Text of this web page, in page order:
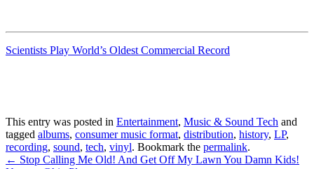
Scientists Play World’s Oldest Commercial Record
This entry was posted in Entertainment, Music & Sound Tech and
tagged albums, consumer music format, distribution, history, LP,
recording, sound, tech, vinyl. Bookmark the permalink.
Post
← Stop Calling Me Old! And Get Off My Lawn You Damn Kids!